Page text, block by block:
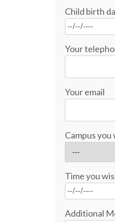
Child birth
Your
Your email
Campus
Time you
Additional